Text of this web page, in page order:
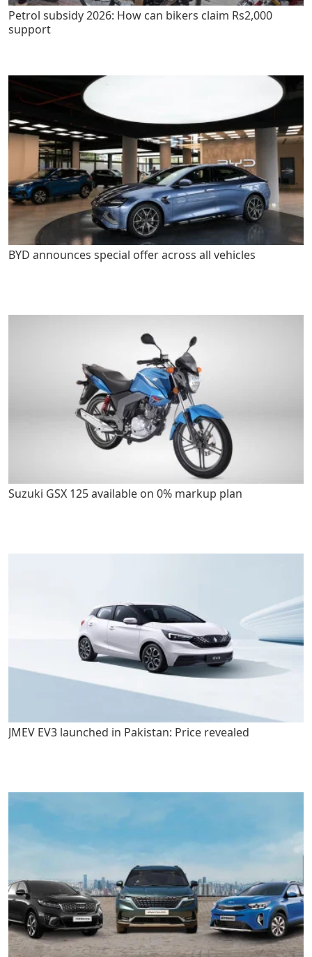
Petrol subsidy 2026: How can bikers claim Rs2,000
support
BYD announces special offer across all vehicles
Suzuki GSX 125 available on 0% markup plan
JMEV EV3 launched in Pakistan: Price revealed